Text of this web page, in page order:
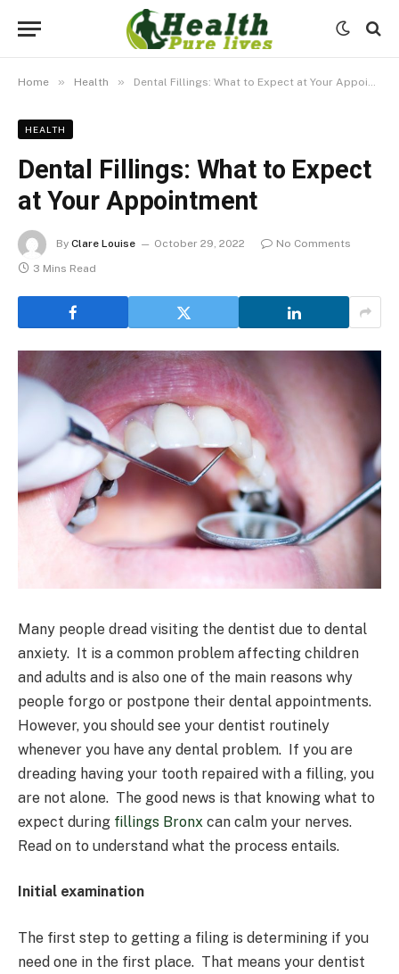
Home » Health » Dental Fillings: What to Expect at Your Appointment
HEALTH
Dental Fillings: What to Expect
at Your Appointment
By Clare Louise October 29, 2022
No Comments
3 Mins Read
Many people dread visiting the dentist due to dental
anxiety. It is a common problem affecting children
and adults and is also one of the main reasons why
people forgo or postpone their dental appointments.
However, you should see your dentist routinely
whenever you have any dental problem. If you are
dreading having your tooth repaired with a filling, you
are not alone. The good news is that knowing what to
expect during fillings Bronx can calm your nerves.
Read on to understand what the process entails.
Initial examination
The first step to getting a filing is determining if you
need one in the first place. That means your dentist